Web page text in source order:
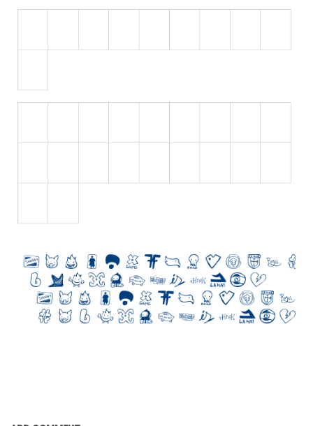
Games
Logos
Curly
Decorative
Destroy
Distorted